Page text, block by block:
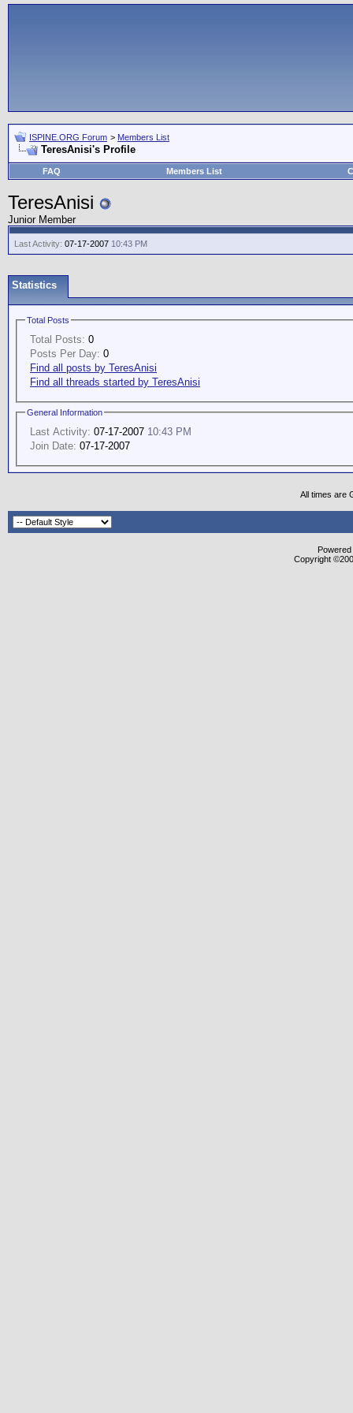
ISPINE.ORG Forum > Members List
TeresAnisi's Profile
FAQ Members List
TeresAnisi
Junior Member
Last Activity: 07-17-2007 10:43 PM
Statistics
Total Posts
Total Posts: 0
Posts Per Day: 0
Find all posts by TeresAnisi
Find all threads started by TeresAnisi
General Information
Last Activity: 07-17-2007 10:43 PM
Join Date: 07-17-2007
All times are
Copyright